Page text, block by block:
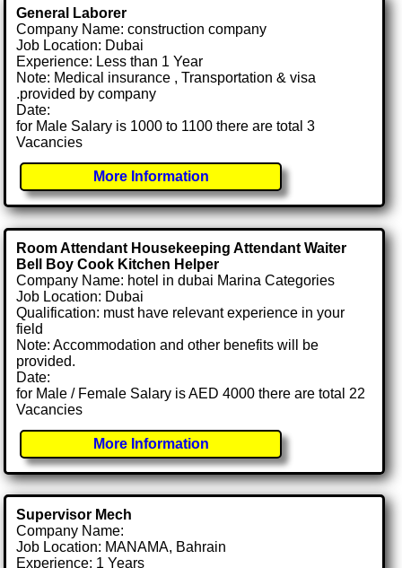
General Laborer
Company Name: construction company
Job Location: Dubai
Experience: Less than 1 Year
Note: Medical insurance , Transportation & visa
.provided by company
Date:
for Male Salary is 1000 to 1100 there are total 3
Vacancies
More Information
Room Attendant Housekeeping Attendant Waiter
Bell Boy Cook Kitchen Helper
Company Name: hotel in dubai Marina Categories
Job Location: Dubai
Qualification: must have relevant experience in your
field
Note: Accommodation and other benefits will be
provided.
Date:
for Male / Female Salary is AED 4000 there are total 22
Vacancies
More Information
Supervisor Mech
Company Name:
Job Location: MANAMA, Bahrain
Experience: 1 Years